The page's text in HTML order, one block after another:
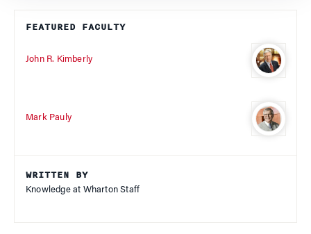
FEATURED FACULTY
John R. Kimberly
Mark Pauly
WRITTEN BY
Knowledge at Wharton Staff